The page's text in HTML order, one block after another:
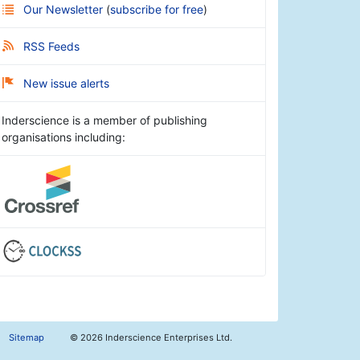
Our Newsletter (subscribe for free)
RSS Feeds
New issue alerts
Inderscience is a member of publishing
organisations including:
Sitemap © 2026 Inderscience Enterprises Ltd.